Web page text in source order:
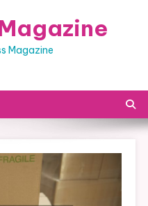
Magazine